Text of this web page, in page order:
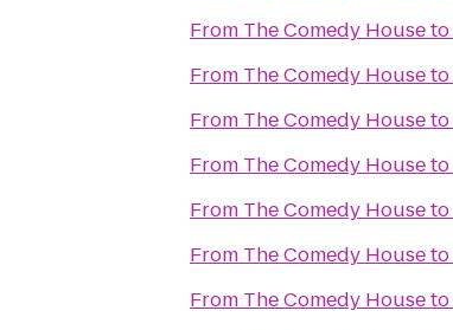
From The Comedy Houseto
From The Comedy Houseto
From The Comedy Houseto
From The Comedy Houseto
From The Comedy Houseto
From The Comedy Houseto
From The Comedy Houseto